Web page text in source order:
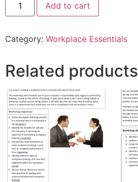
Add to cart
Category: Workplace Essentials
Related products